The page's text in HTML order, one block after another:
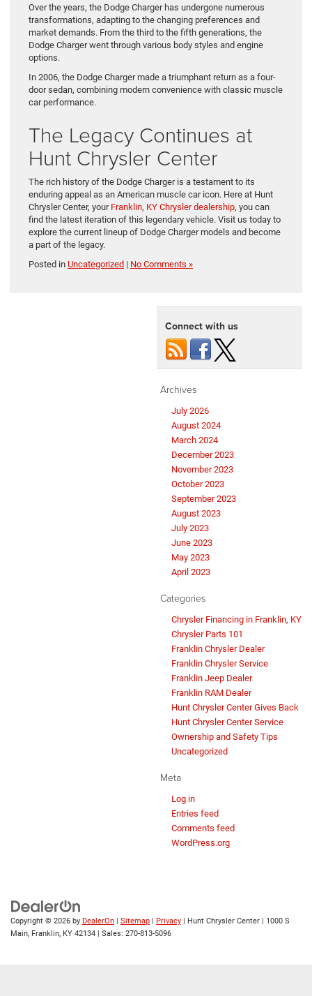
Over the years, the Dodge Charger has undergone numerous
transformations, adapting to the changing preferences and
market demands. From the third to the fifth generations, the
Dodge Charger went through various body styles and engine
options.
In 2006, the Dodge Charger made a triumphant return as a four-
door sedan, combining modern convenience with classic muscle
car performance.
The Legacy Continues at
Hunt Chrysler Center
The rich history of the Dodge Charger is a testament to its
enduring appeal as an American muscle car icon. Here at Hunt
Chrysler Center, your Franklin, KY Chrysler dealership, you can
find the latest iteration of this legendary vehicle. Visit us today to
explore the current lineup of Dodge Charger models and become
a part of the legacy.
Posted in Uncategorized | No Comments »
Connect with us
Archives
July 2026
August 2024
March 2024
December 2023
November 2023
October 2023
September 2023
August 2023
July 2023
June 2023
May 2023
April 2023
Categories
Chrysler Financing in Franklin, KY
Chrysler Parts 101
Franklin Chrysler Dealer
Franklin Chrysler Service
Franklin Jeep Dealer
Franklin RAM Dealer
Hunt Chrysler Center Gives Back
Hunt Chrysler Center Service
Ownership and Safety Tips
Uncategorized
Meta
Log in
Entries feed
Comments feed
WordPress.org
Copyright © 2026 by DealerOn | Sitemap | Privacy | Hunt Chrysler Center | 1000 S
Main, Franklin, KY 42134 | Sales: 270-813-5096